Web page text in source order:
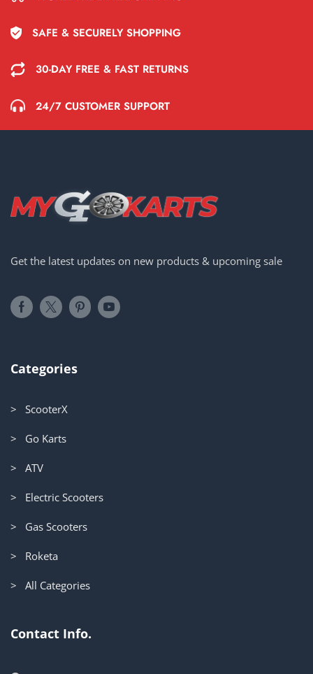
SAFE & SECURELY SHOPPING
30-DAY FREE & FAST RETURNS
24/7 CUSTOMER SUPPORT
Get the latest updates on new products & upcoming sale
Categories
> ScooterX
> Go Karts
> ATV
> Electric Scooters
> Gas Scooters
> Roketa
> All Categories
Contact Info.